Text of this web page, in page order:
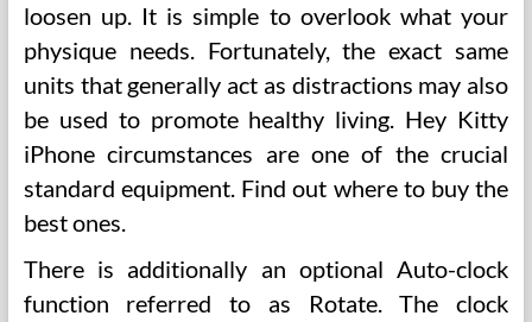
loosen up. It is simple to overlook what your
physique needs. Fortunately, the exact same
units that generally act as distractions may also
be used to promote healthy living. Hey Kitty
iPhone circumstances are one of the crucial
standard equipment. Find out where to buy the
best ones.
There is additionally an optional Auto-clock
function referred to as Rotate. The clock